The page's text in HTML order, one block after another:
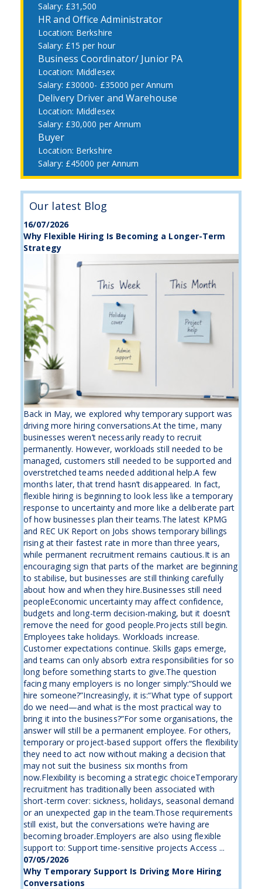
£31,500
HR and Office Administrator
Berkshire
£15 per hour
Business Coordinator/ Junior PA
Middlesex
£30000- £35000 per Annum
Delivery Driver and Warehouse
Middlesex
£30,000 per Annum
Buyer
Berkshire
£45000 per Annum
Our latest Blog
16/07/2026
Why Flexible Hiring Is Becoming a Longer-Term
Strategy
Back in May, we explored why temporary support was
driving more hiring conversations.At the time, many
businesses weren’t necessarily ready to recruit
permanently. However, workloads still needed to be
managed, customers still needed to be supported and
overstretched teams needed additional help.A few
months later, that trend hasn’t disappeared. In fact,
flexible hiring is beginning to look less like a temporary
response to uncertainty and more like a deliberate part
of how businesses plan their teams.The latest KPMG
and REC UK Report on Jobs shows temporary billings
rising at their fastest rate in more than three years,
while permanent recruitment remains cautious.It is an
encouraging sign that parts of the market are beginning
to stabilise, but businesses are still thinking carefully
about how and when they hire.Businesses still need
peopleEconomic uncertainty may affect confidence,
budgets and long-term decision-making, but it doesn’t
remove the need for good people.Projects still begin.
Employees take holidays. Workloads increase.
Customer expectations continue. Skills gaps emerge,
and teams can only absorb extra responsibilities for so
long before something starts to give.The question
facing many employers is no longer simply:“Should we
hire someone?”Increasingly, it is:“What type of support
do we need—and what is the most practical way to
bring it into the business?”For some organisations, the
answer will still be a permanent employee. For others,
temporary or project-based support offers the flexibility
they need to act now without making a decision that
may not suit the business six months from
now.Flexibility is becoming a strategic choiceTemporary
recruitment has traditionally been associated with
short-term cover: sickness, holidays, seasonal demand
or an unexpected gap in the team.Those requirements
still exist, but the conversations we’re having are
becoming broader.Employers are also using flexible
support to: Support time-sensitive projects Access ...
07/05/2026
Why Temporary Support Is Driving More Hiring
Conversations